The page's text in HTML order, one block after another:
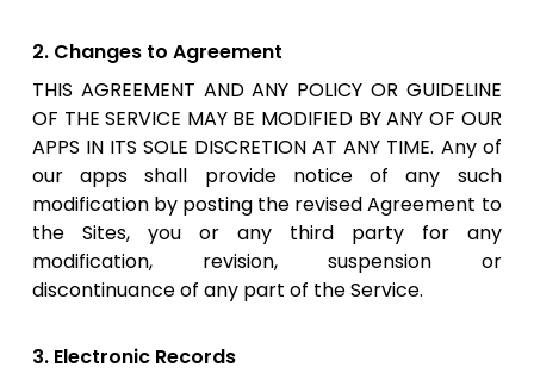
2. Changes to Agreement
THIS AGREEMENT AND ANY POLICY OR GUIDELINE
OF THE SERVICE MAY BE MODIFIED BY ANY OF OUR
APPS IN ITS SOLE DISCRETION AT ANY TIME. Any of
our apps shall provide notice of any such
modification by posting the revised Agreement to
the Sites, you or any third party for any
modification, revision, suspension or
discontinuance of any part of the Service.
3. Electronic Records